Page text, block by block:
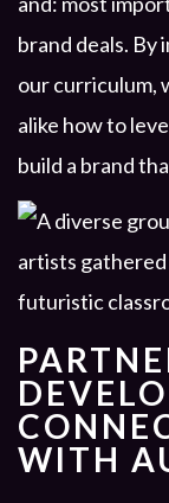
brand deals. By
our curriculum,
alike how to
build a brand
WITH